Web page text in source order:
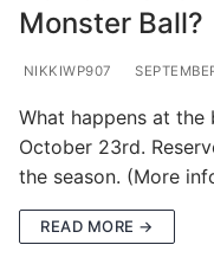
Monster Ball?
NIKKIWP907
What happens at the
October 23rd.
the season. (More
READ MORE →